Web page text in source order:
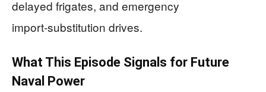
delayed frigates, and emergency
import‑substitution drives.
What This Episode Signals for Future
Naval Power